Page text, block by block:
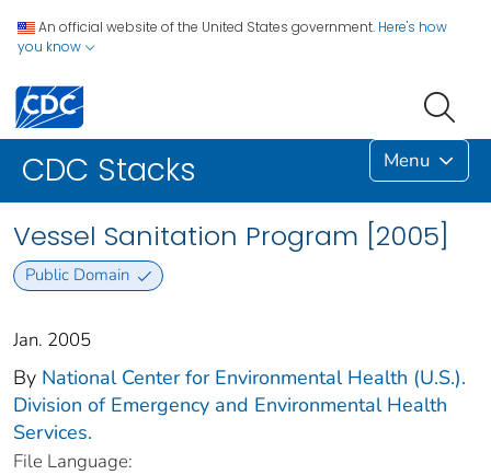
An official website of the United States government. Here's how
you know
CDC Stacks Menu
Vessel Sanitation Program [2005]
Public Domain
Jan. 2005
By National Center for Environmental Health (U.S.).
Division of Emergency and Environmental Health
Services.
File Language: